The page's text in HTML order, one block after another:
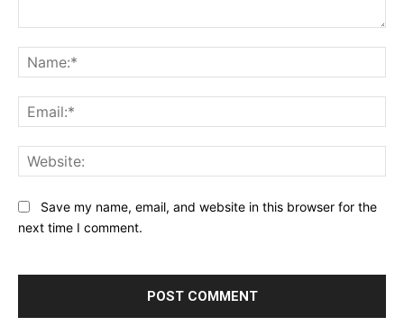
Save my name, email, and website in this browser for the
next time I comment.